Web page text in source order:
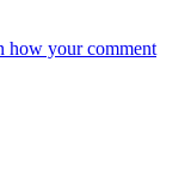
how your comment